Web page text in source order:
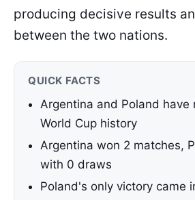
producing decisive results
between the two nations.
QUICK FACTS
Argentina and Poland have
World Cup history
Argentina won 2 matches,
with 0 draws
Poland's only victory came